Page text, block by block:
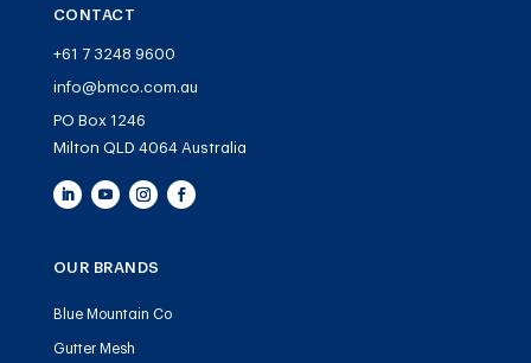
CONTACT
+61 7 3248 9600
info@bmco.com.au
PO Box 1246
Milton QLD 4064 Australia
OUR BRANDS
Blue Mountain Co
Gutter Mesh